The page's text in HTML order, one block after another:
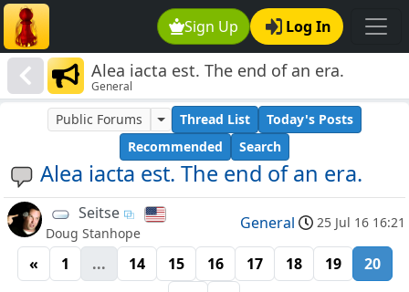
Sign Up Log In
Alea iacta est. The end of an era.
General
Alea iacta est. The end of an era.
Public Forums Thread List
Today's Posts
Recommended
Search
Seitse
Doug Stanhope
General 25 Jul 16 16:21
« 1 ... 14 15 16 17 18 19
20